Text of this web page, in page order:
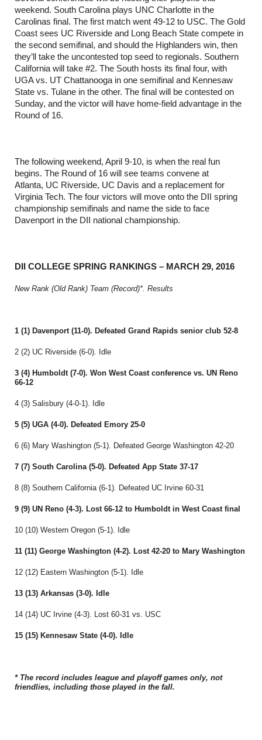
weekend. South Carolina plays UNC Charlotte in the
Carolinas final. The first match went 49-12 to USC. The Gold
Coast sees UC Riverside and Long Beach State compete in
the second semifinal, and should the Highlanders win, then
they’ll take the uncontested top seed to regionals. Southern
California will take #2. The South hosts its final four, with
UGA vs. UT Chattanooga in one semifinal and Kennesaw
State vs. Tulane in the other. The final will be contested on
Sunday, and the victor will have home-field advantage in the
Round of 16.
The following weekend, April 9-10, is when the real fun
begins. The Round of 16 will see teams convene at
Atlanta, UC Riverside, UC Davis and a replacement for
Virginia Tech. The four victors will move onto the DII spring
championship semifinals and name the side to face
Davenport in the DII national championship.
DII COLLEGE SPRING RANKINGS – MARCH 29, 2016
New Rank (Old Rank) Team (Record)*. Results
1 (1) Davenport (11-0). Defeated Grand Rapids senior club 52-8
2 (2) UC Riverside (6-0). Idle
3 (4) Humboldt (7-0). Won West Coast conference vs. UN Reno
66-12
4 (3) Salisbury (4-0-1). Idle
5 (5) UGA (4-0). Defeated Emory 25-0
6 (6) Mary Washington (5-1). Defeated George Washington 42-20
7 (7) South Carolina (5-0). Defeated App State 37-17
8 (8) Southern California (6-1). Defeated UC Irvine 60-31
9 (9) UN Reno (4-3). Lost 66-12 to Humboldt in West Coast final
10 (10) Western Oregon (5-1). Idle
11 (11) George Washington (4-2). Lost 42-20 to Mary Washington
12 (12) Eastern Washington (5-1). Idle
13 (13) Arkansas (3-0). Idle
14 (14) UC Irvine (4-3). Lost 60-31 vs. USC
15 (15) Kennesaw State (4-0). Idle
* The record includes league and playoff games only, not
friendlies, including those played in the fall.